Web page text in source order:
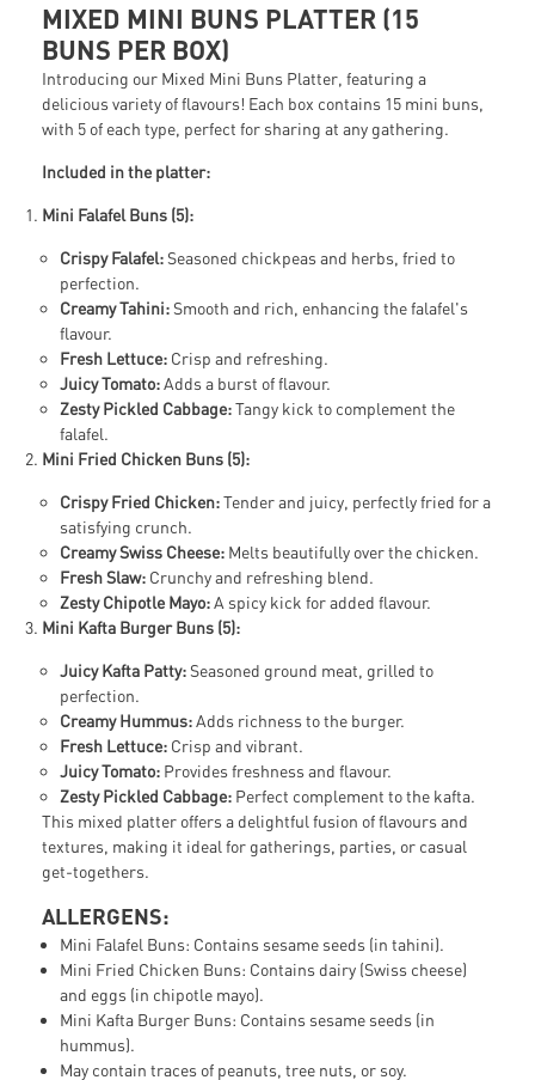
MIXED MINI BUNS PLATTER (15
BUNS PER BOX)
Introducing our Mixed Mini Buns Platter, featuring a
delicious variety of flavours! Each box contains 15 mini buns,
with 5 of each type, perfect for sharing at any gathering.
Included in the platter:
Mini Falafel Buns (5):
Crispy Falafel:Seasoned chickpeas and herbs, fried to
perfection.
Creamy Tahini:Smooth and rich, enhancing the falafel's
flavour.
Fresh Lettuce: Crisp and refreshing.
Juicy Tomato:Adds a burst of flavour.
Zesty Pickled Cabbage:Tangy kick to complement the
falafel.
Mini Fried Chicken Buns (5):
Crispy Fried Chicken:Tender and juicy, perfectly fried for a
satisfying crunch.
Creamy Swiss Cheese: Melts beautifully over the chicken.
Fresh Slaw: Crunchy and refreshing blend.
Zesty Chipotle Mayo:A spicy kick for added flavour.
Mini Kafta Burger Buns (5):
Juicy Kafta Patty:Seasoned ground meat, grilled to
perfection.
Creamy Hummus:Adds richness to the burger.
Fresh Lettuce: Crisp and vibrant.
Juicy Tomato: Provides freshness and flavour.
Zesty Pickled Cabbage: Perfect complement to the kafta.
This mixed platter offers a delightful fusion of flavours and
textures, making it ideal for gatherings, parties, or casual
get-togethers.
ALLERGENS:
Mini Falafel Buns: Contains sesame seeds (in tahini).
Mini Fried Chicken Buns: Contains dairy (Swiss cheese)
and eggs (in chipotle mayo).
Mini Kafta Burger Buns: Contains sesame seeds (in
hummus).
May contain traces of peanuts, tree nuts, or soy.